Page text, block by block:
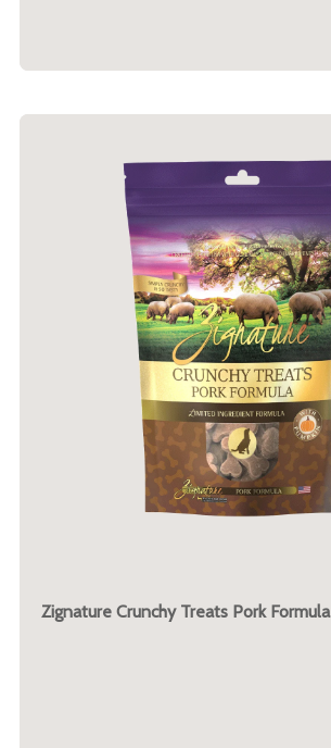
Zignature Crunchy Treats Pork Formula